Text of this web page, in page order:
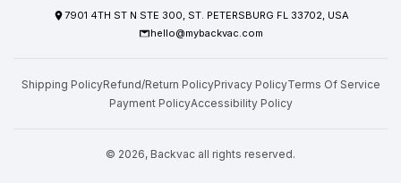
© 2026, Backvac all rights reserved.
7901 4TH ST N STE 300, ST. PETERSBURG FL 33702, USA
hello@mybackvac.com
Shipping PolicyRefund/Return PolicyPrivacy PolicyTerms Of Service
Payment PolicyAccessibility Policy